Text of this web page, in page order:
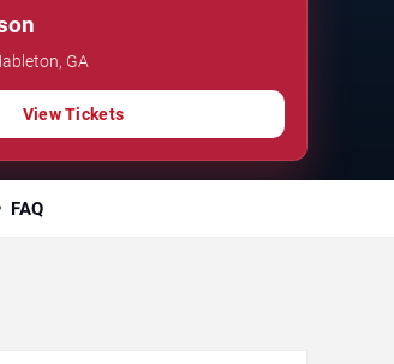
GA
View Tickets
FAQ